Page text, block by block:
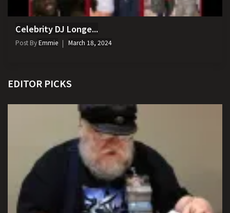
Celebrity DJ Longe...
Post ByEmmie March 18, 2024
EDITOR PICKS